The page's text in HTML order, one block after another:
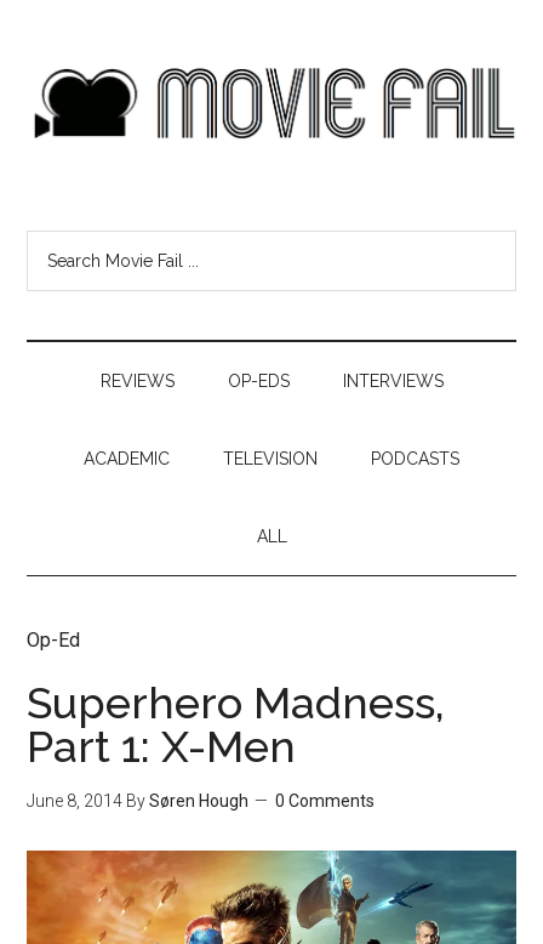
REVIEWS OP-EDS INTERVIEWS
ACADEMIC TELEVISION PODCASTS
ALL
Op-Ed
Superhero Madness,
Part 1: X-Men
June 8, 2014 BySøren Hough 0 Comments